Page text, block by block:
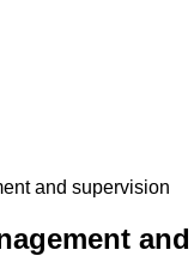
and supervision